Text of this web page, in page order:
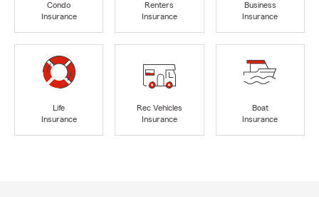
Condo
Insurance
Renters
Insurance
Business
Insurance
Life
Insurance
Rec Vehicles
Insurance
Boat
Insurance